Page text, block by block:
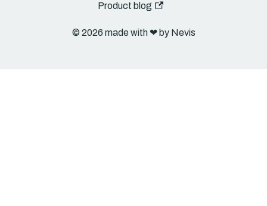
Product blog
© 2026 made with ❤︎ by Nevis